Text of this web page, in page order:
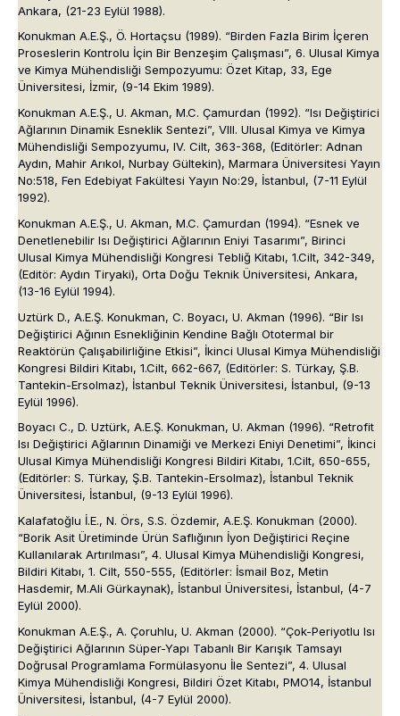
Ankara, (21-23 Eylül 1988).
Konukman A.E.Ş., Ö. Hortaçsu (1989). “Birden Fazla Birim İçeren
Proseslerin Kontrolu İçin Bir Benzeşim Çalışması”, 6. Ulusal Kimya
ve Kimya Mühendisliği Sempozyumu: Özet Kitap, 33, Ege
Üniversitesi, İzmir, (9-14 Ekim 1989).
Konukman A.E.Ş., U. Akman, M.C. Çamurdan (1992). “Isı Değiştirici
Ağlarının Dinamik Esneklik Sentezi”, VIII. Ulusal Kimya ve Kimya
Mühendisliği Sempozyumu, IV. Cilt, 363-368, (Editörler: Adnan
Aydın, Mahir Arıkol, Nurbay Gültekin), Marmara Üniversitesi Yayın
No:518, Fen Edebiyat Fakültesi Yayın No:29, İstanbul, (7-11 Eylül
1992).
Konukman A.E.Ş., U. Akman, M.C. Çamurdan (1994). “Esnek ve
Denetlenebilir Isı Değiştirici Ağlarının Eniyi Tasarımı”, Birinci
Ulusal Kimya Mühendisliği Kongresi Tebliğ Kitabı, 1.Cilt, 342-349,
(Editör: Aydın Tiryaki), Orta Doğu Teknik Üniversitesi, Ankara,
(13-16 Eylül 1994).
Uztürk D., A.E.Ş. Konukman, C. Boyacı, U. Akman (1996). “Bir Isı
Değiştirici Ağının Esnekliğinin Kendine Bağlı Ototermal bir
Reaktörün Çalışabilirliğine Etkisi”, İkinci Ulusal Kimya Mühendisliği
Kongresi Bildiri Kitabı, 1.Cilt, 662-667, (Editörler: S. Türkay, Ş.B.
Tantekin-Ersolmaz), İstanbul Teknik Üniversitesi, İstanbul, (9-13
Eylül 1996).
Boyacı C., D. Uztürk, A.E.Ş. Konukman, U. Akman (1996). “Retrofit
Isı Değiştirici Ağlarının Dinamiği ve Merkezi Eniyi Denetimi”, İkinci
Ulusal Kimya Mühendisliği Kongresi Bildiri Kitabı, 1.Cilt, 650-655,
(Editörler: S. Türkay, Ş.B. Tantekin-Ersolmaz), İstanbul Teknik
Üniversitesi, İstanbul, (9-13 Eylül 1996).
Kalafatoğlu İ.E., N. Örs, S.S. Özdemir, A.E.Ş. Konukman (2000).
“Borik Asit Üretiminde Ürün Saflığının İyon Değiştirici Reçine
Kullanılarak Artırılması”, 4. Ulusal Kimya Mühendisliği Kongresi,
Bildiri Kitabı, 1. Cilt, 550-555, (Editörler: İsmail Boz, Metin
Hasdemir, M.Ali Gürkaynak), İstanbul Üniversitesi, İstanbul, (4-7
Eylül 2000).
Konukman A.E.Ş., A. Çoruhlu, U. Akman (2000). “Çok-Periyotlu Isı
Değiştirici Ağlarının Süper-Yapı Tabanlı Bir Karışık Tamsayı
Doğrusal Programlama Formülasyonu İle Sentezi”, 4. Ulusal
Kimya Mühendisliği Kongresi, Bildiri Özet Kitabı, PMO14, İstanbul
Üniversitesi, İstanbul, (4-7 Eylül 2000).